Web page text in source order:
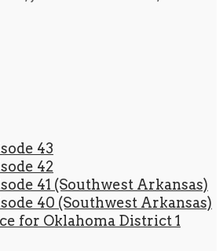
43
42
41 (Southwest Arkansas)
40 (Southwest Arkansas)
for Oklahoma District 1